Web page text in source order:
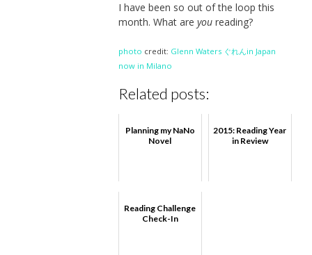
I have been so out of the loop this
month. What are youreading?
photo credit: Glenn Waters ぐれんin Japan
now in Milano
Related posts:
Planning my NaNo
Novel
2015: Reading Year
in Review
Reading Challenge
Check-In